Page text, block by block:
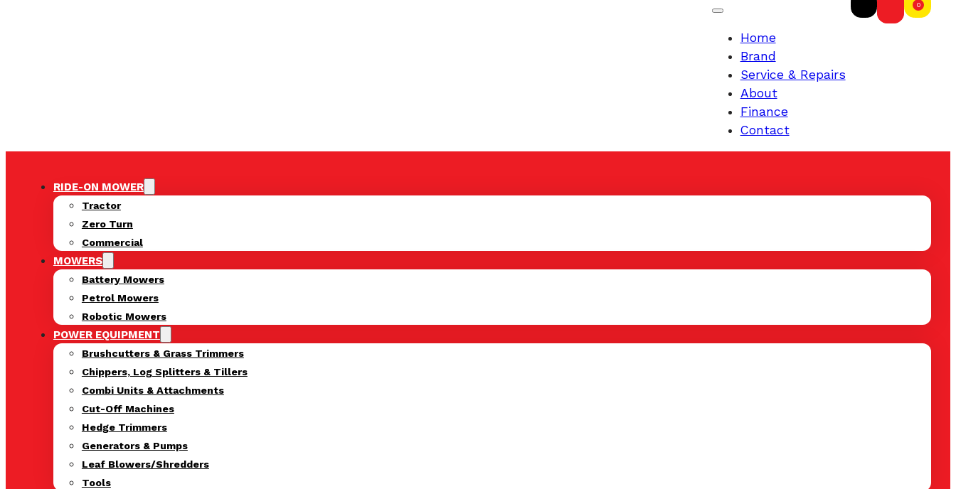
Home
Brand
Service & Repairs
About
Finance
Contact
0
RIDE-ON MOWER
Tractor
Zero Turn
Commercial
MOWERS
Battery Mowers
Petrol Mowers
Robotic Mowers
POWER EQUIPMENT
Brushcutters & Grass Trimmers
Chippers, Log Splitters & Tillers
Combi Units & Attachments
Cut-Off Machines
Hedge Trimmers
Generators & Pumps
Leaf Blowers/Shredders
Tools